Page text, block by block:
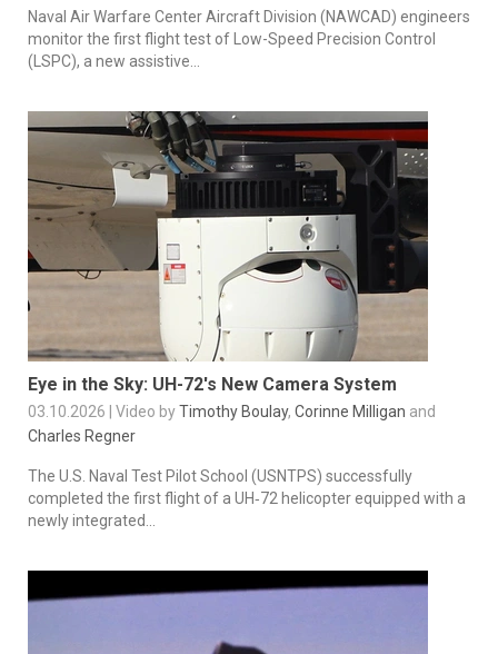
Naval Air Warfare Center Aircraft Division (NAWCAD) engineers
monitor the first flight test of Low-Speed Precision Control
(LSPC), a new assistive...
Eye in the Sky: UH-72's New Camera System
03.10.2026 | Video byTimothy Boulay, Corinne Milligan and
Charles Regner
The U.S. Naval Test Pilot School (USNTPS) successfully
completed the first flight of a UH‑72 helicopter equipped with a
newly integrated...